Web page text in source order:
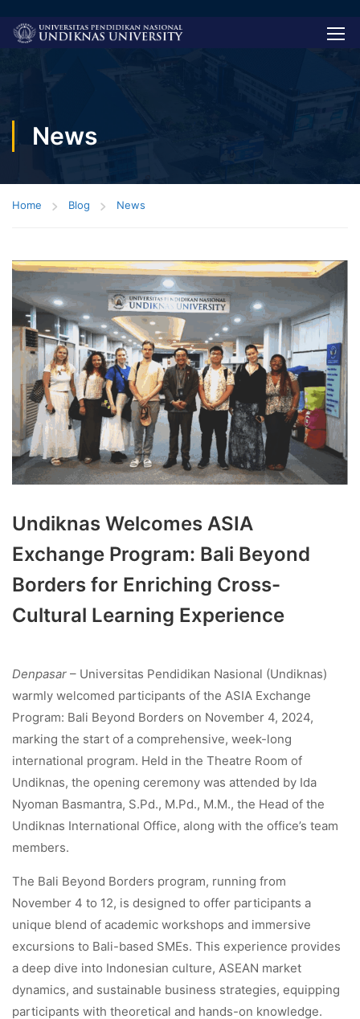
News
Home Blog News
Undiknas Welcomes ASIA
Exchange Program: Bali Beyond
Borders for Enriching Cross-
Cultural Learning Experience
Denpasar – Universitas Pendidikan Nasional (Undiknas)
warmly welcomed participants of the ASIA Exchange
Program: Bali Beyond Borders on November 4, 2024,
marking the start of a comprehensive, week-long
international program. Held in the Theatre Room of
Undiknas, the opening ceremony was attended by Ida
Nyoman Basmantra, S.Pd., M.Pd., M.M., the Head of the
Undiknas International Office, along with the office’s team
members.
The Bali Beyond Borders program, running from
November 4 to 12, is designed to offer participants a
unique blend of academic workshops and immersive
excursions to Bali-based SMEs. This experience provides
a deep dive into Indonesian culture, ASEAN market
dynamics, and sustainable business strategies, equipping
participants with theoretical and hands-on knowledge.